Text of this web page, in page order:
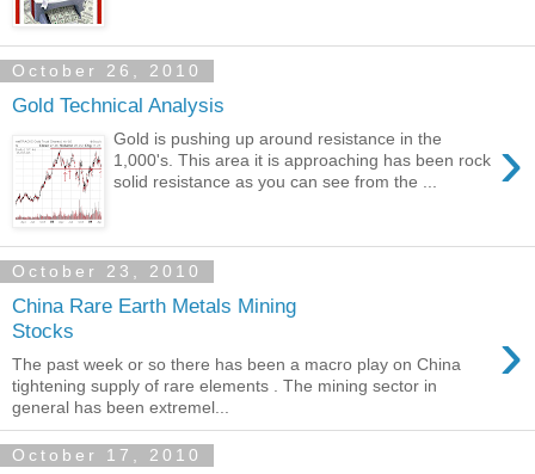
October 26, 2010
Gold Technical Analysis
›
Gold is pushing up around resistance in the
1,000's. This area it is approaching has been rock
solid resistance as you can see from the ...
October 23, 2010
China Rare Earth Metals Mining
Stocks
›
The past week or so there has been a macro play on China
tightening supply of rare elements . The mining sector in
general has been extremel...
October 17, 2010